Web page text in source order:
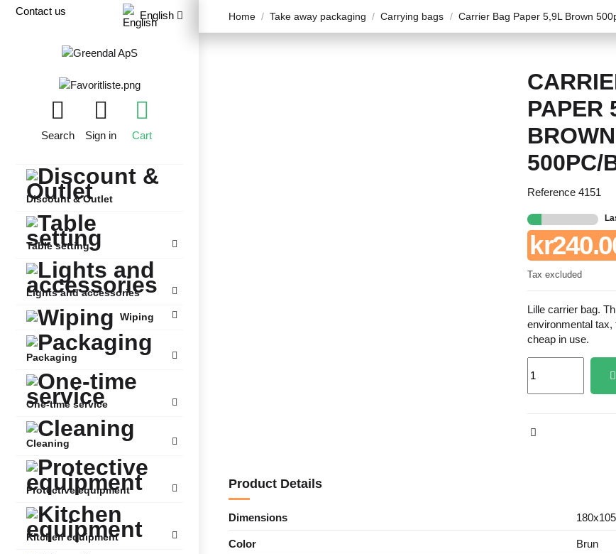
Contact us English
Search Sign in Cart
Discount & Outlet
Table setting
Lights and accessories
Wiping
Packaging
One-time service
Cleaning
Protective equipment
Kitchen equipment
Home Take away packaging Carrying bags Carrier Bag Paper 5,9L Brown
PAPER
BROWN
500PC/
Reference 4151
Tax excluded
Lille carrier bag.
environmental
cheap in use.
Product Details
Dimensions
Color Brun